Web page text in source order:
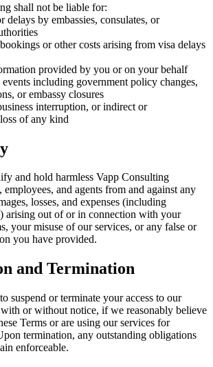
shall not be liable for:
delays by embassies, consulates, or
or other costs arising from visa delays
provided by you or on your behalf
events including government policy changes,
or embassy closures
interruption, or indirect or
of any kind
and hold harmless Vapp Consulting
and agents from and against any
losses, and expenses (including
arising out of or in connection with your
your misuse of our services, or any false or
you have provided.
and Termination
suspend or terminate your access to our
or without notice, if we reasonably believe
Terms or are using our services for
termination, any outstanding obligations
enforceable.